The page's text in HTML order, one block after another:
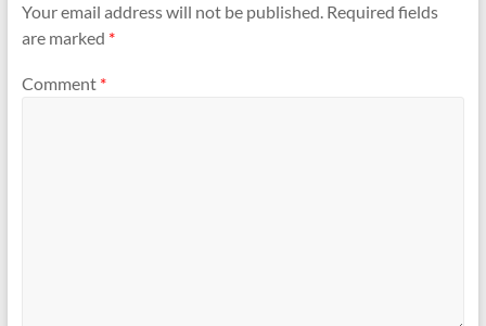
Your email address will not be published. Required fields
are marked *
Comment *